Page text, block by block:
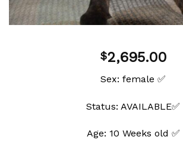
$2,695.00
Sex: female ✅
Status: AVAILABLE✅
Age: 10 Weeks old ✅